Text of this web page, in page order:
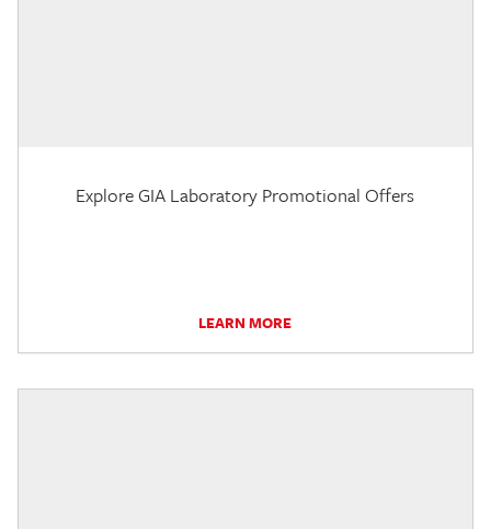
Explore GIA Laboratory Promotional Offers
LEARN MORE